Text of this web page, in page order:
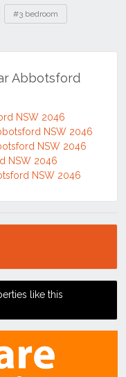
#3 bedroom
Abbotsford
NSW 2046
NSW 2046
NSW 2046
NSW 2046
NSW 2046
like this